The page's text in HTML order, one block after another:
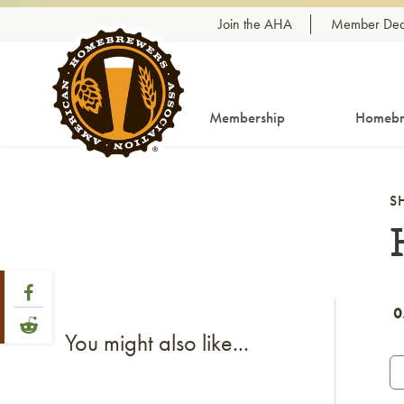
Skip to content Join the AHA Member
Membership
Share Post
Link to Facebook
Link to Reddit
You might also like...